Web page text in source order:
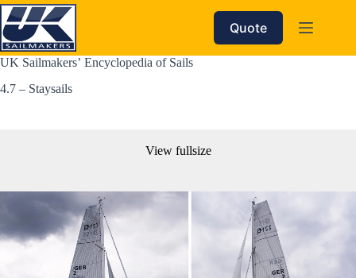
Skip
to
content
Quote
UK Sailmakers’ Encyclopedia of Sails
4.7 – Staysails
View fullsize